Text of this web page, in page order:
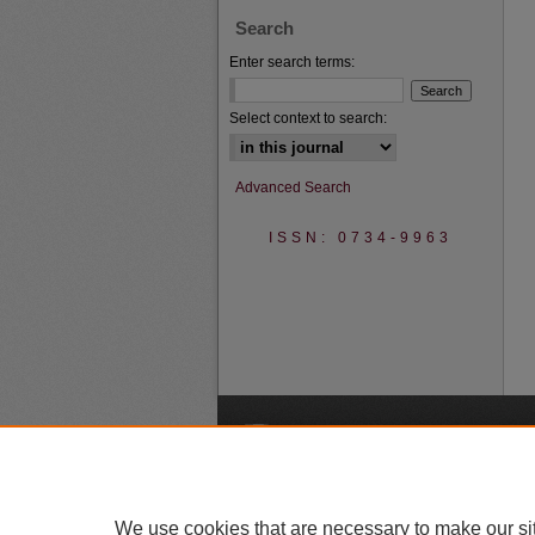
Search
Enter search terms:
Select context to search:
Advanced Search
ISSN: 0734-9963
We use cookies that are necessary to make our